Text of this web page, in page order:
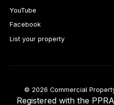
YouTube
Facebook
List your property
© 2026 Commercial
Registered with the